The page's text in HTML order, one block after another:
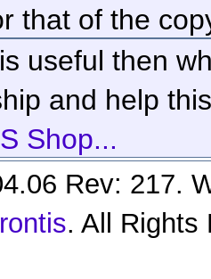
that of the
useful then
and help
Shop...
Rev: 217.
. All Rights